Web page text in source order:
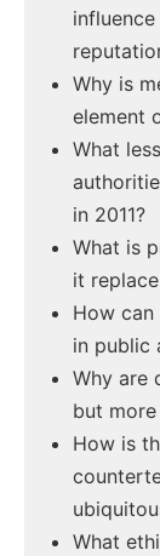
Why is
element
What
in 2011?
What is
it
How
in public
Why are
but
How is
What